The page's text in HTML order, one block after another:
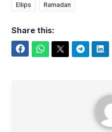
Ellips Ramadan
Share this: